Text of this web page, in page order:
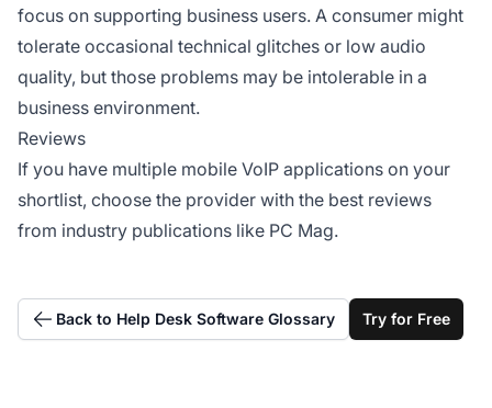
focus on supporting business users. A consumer might
tolerate occasional technical glitches or low audio
quality, but those problems may be intolerable in a
business environment.
Reviews
If you have multiple mobile VoIP applications on your
shortlist, choose the provider with the best reviews
from industry publications like PC Mag.
Back to Help Desk Software Glossary Try for Free